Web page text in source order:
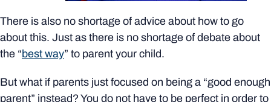
There is also no shortage of advice about how to go
about this. Just as there is no shortage of debate about
the “best way” to parent your child.
But what if parents just focused on being a “good enough
parent” instead? You do not have to be perfect in order to